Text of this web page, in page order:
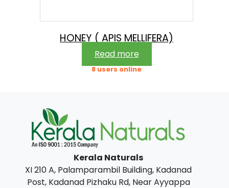
w
a
s
:
5
.
0
0
s
:
0
0
HONEY ( APIS MELLIFERA)
Read more
8 users online
Kerala Naturals
XI 210 A, Palamparambil Building, Kadanad
Post, Kadanad Pizhaku Rd, Near Ayyappa